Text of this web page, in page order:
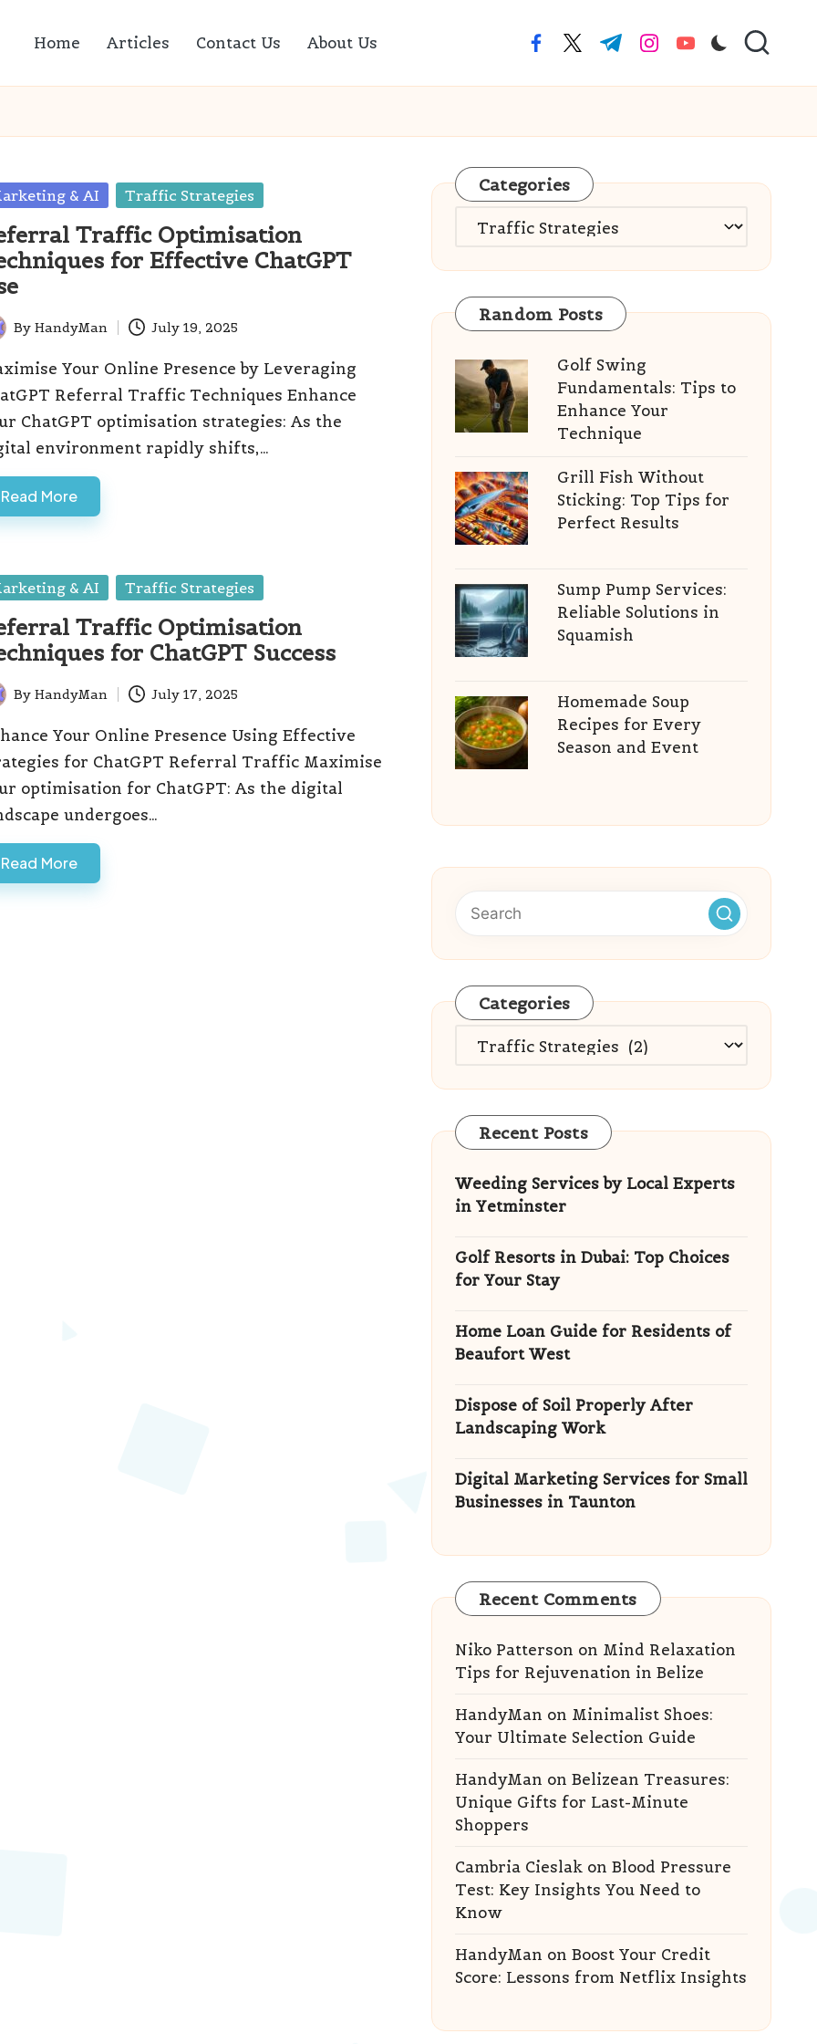
Home Articles Contact Us About Us facebook.com
twitter.com
t.me instagram.com
youtube.com
& AI Traffic Strategies
Traffic Optimisation
for Effective ChatGPT
By HandyMan July 19, 2025
Your Online Presence by Leveraging
Referral Traffic Techniques Enhance
ChatGPT optimisation strategies: As the
environment rapidly shifts,…
Read More
& AI Traffic Strategies
Traffic Optimisation
for ChatGPT Success
By HandyMan July 17, 2025
Your Online Presence Using Effective
for ChatGPT Referral Traffic Maximise
optimisation for ChatGPT: As the digital
undergoes…
Read More
Categories
Categories
Random Posts
Golf Swing
Fundamentals: Tips to
Enhance Your
Technique
Grill Fish Without
Sticking: Top Tips for
Perfect Results
Sump Pump Services:
Reliable Solutions in
Squamish
Homemade Soup
Recipes for Every
Season and Event
Categories
Categories
Recent Posts
Weeding Services by Local Experts
in Yetminster
Golf Resorts in Dubai: Top Choices
for Your Stay
Home Loan Guide for Residents of
Beaufort West
Dispose of Soil Properly After
Landscaping Work
Digital Marketing Services for Small
Businesses in Taunton
Recent Comments
Niko Patterson on Mind Relaxation
Tips for Rejuvenation in Belize
HandyMan on Minimalist Shoes:
Your Ultimate Selection Guide
HandyMan on Belizean Treasures:
Unique Gifts for Last-Minute
Shoppers
Cambria Cieslakon Blood Pressure
Test: Key Insights You Need to
Know
HandyMan on Boost Your Credit
Score: Lessons from Netflix Insights